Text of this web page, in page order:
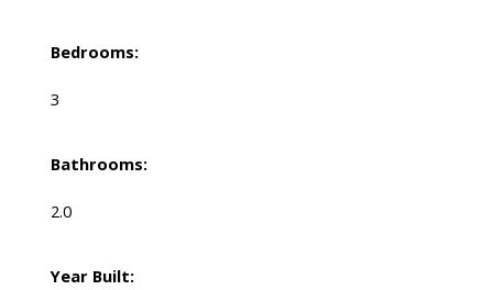
Bedrooms:
3
Bathrooms:
2.0
Year Built: